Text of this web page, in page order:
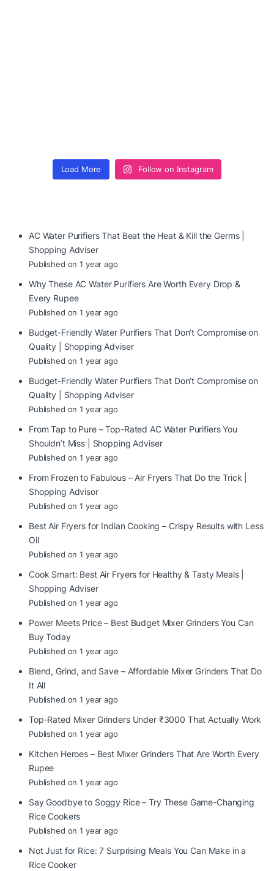
Load More Follow on Instagram
AC Water Purifiers That Beat the Heat & Kill the Germs |
Shopping Adviser
Published on 1 year ago
Why These AC Water Purifiers Are Worth Every Drop &
Every Rupee
Published on 1 year ago
Budget-Friendly Water Purifiers That Don’t Compromise on
Quality | Shopping Adviser
Published on 1 year ago
Budget-Friendly Water Purifiers That Don’t Compromise on
Quality | Shopping Adviser
Published on 1 year ago
From Tap to Pure – Top-Rated AC Water Purifiers You
Shouldn’t Miss | Shopping Adviser
Published on 1 year ago
From Frozen to Fabulous – Air Fryers That Do the Trick |
Shopping Advisor
Published on 1 year ago
Best Air Fryers for Indian Cooking – Crispy Results with Less
Oil
Published on 1 year ago
Cook Smart: Best Air Fryers for Healthy & Tasty Meals |
Shopping Adviser
Published on 1 year ago
Power Meets Price – Best Budget Mixer Grinders You Can
Buy Today
Published on 1 year ago
Blend, Grind, and Save – Affordable Mixer Grinders That Do
It All
Published on 1 year ago
Top-Rated Mixer Grinders Under ₹3000 That Actually Work
Published on 1 year ago
Kitchen Heroes – Best Mixer Grinders That Are Worth Every
Rupee
Published on 1 year ago
Say Goodbye to Soggy Rice – Try These Game-Changing
Rice Cookers
Published on 1 year ago
Not Just for Rice: 7 Surprising Meals You Can Make in a
Rice Cooker